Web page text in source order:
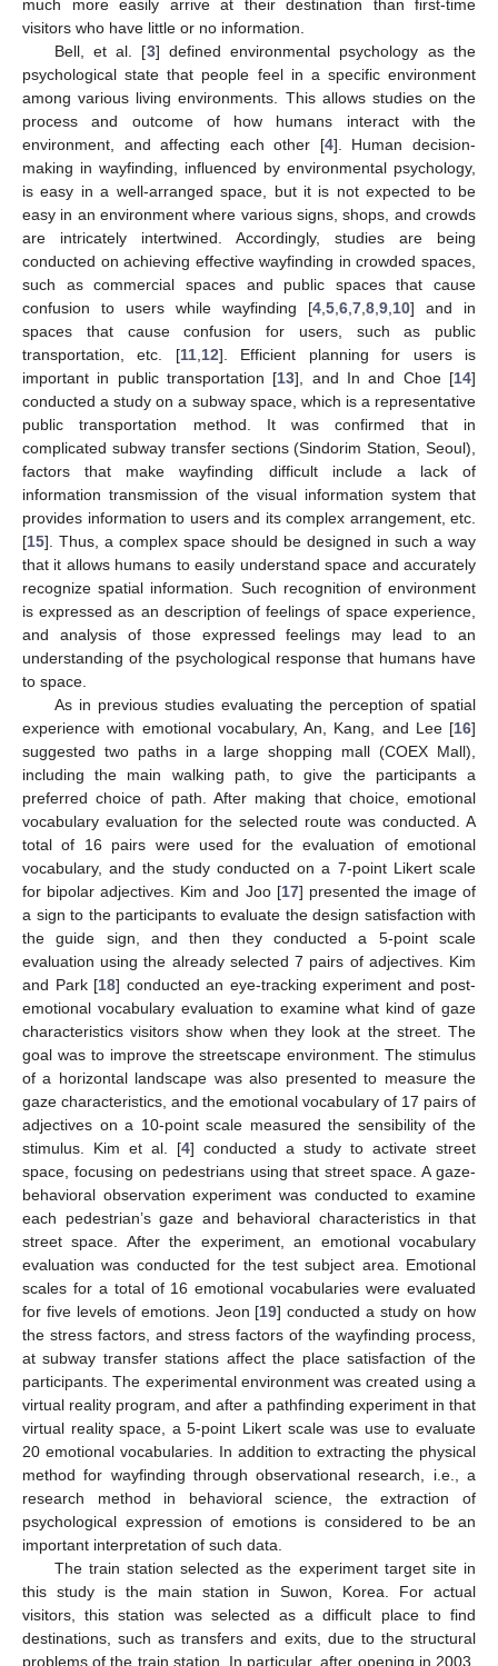
much more easily arrive at their destination than first-time
visitors who have little or no information.
Bell, et al. [3] defined environmental psychology as the
psychological state that people feel in a specific environment
among various living environments. This allows studies on the
process and outcome of how humans interact with the
environment, and affecting each other [4]. Human decision-
making in wayfinding, influenced by environmental psychology,
is easy in a well-arranged space, but it is not expected to be
easy in an environment where various signs, shops, and crowds
are intricately intertwined. Accordingly, studies are being
conducted on achieving effective wayfinding in crowded spaces,
such as commercial spaces and public spaces that cause
confusion to users while wayfinding [4 5 6 7 8 9 10] and in
spaces that cause confusion for users, such as public
transportation, etc. [11, 12]. Efficient planning for users is
important in public transportation [13], and In and Choe [14]
conducted a study on a subway space, which is a representative
public transportation method. It was confirmed that in
complicated subway transfer sections (Sindorim Station, Seoul),
factors that make wayfinding difficult include a lack of
information transmission of the visual information system that
provides information to users and its complex arrangement, etc.
[15]. Thus, a complex space should be designed in such a way
that it allows humans to easily understand space and accurately
recognize spatial information. Such recognition of environment
is expressed as an description of feelings of space experience,
and analysis of those expressed feelings may lead to an
understanding of the psychological response that humans have
to space.
As in previous studies evaluating the perception of spatial
experience with emotional vocabulary, An, Kang, and Lee [16]
suggested two paths in a large shopping mall (COEX Mall),
including the main walking path, to give the participants a
preferred choice of path. After making that choice, emotional
vocabulary evaluation for the selected route was conducted. A
total of 16 pairs were used for the evaluation of emotional
vocabulary, and the study conducted on a 7-point Likert scale
for bipolar adjectives. Kim and Joo [17] presented the image of
a sign to the participants to evaluate the design satisfaction with
the guide sign, and then they conducted a 5-point scale
evaluation using the already selected 7 pairs of adjectives. Kim
and Park [18] conducted an eye-tracking experiment and post-
emotional vocabulary evaluation to examine what kind of gaze
characteristics visitors show when they look at the street. The
goal was to improve the streetscape environment. The stimulus
of a horizontal landscape was also presented to measure the
gaze characteristics, and the emotional vocabulary of 17 pairs of
adjectives on a 10-point scale measured the sensibility of the
stimulus. Kim et al. [4] conducted a study to activate street
space, focusing on pedestrians using that street space. A gaze-
behavioral observation experiment was conducted to examine
each pedestrian’s gaze and behavioral characteristics in that
street space. After the experiment, an emotional vocabulary
evaluation was conducted for the test subject area. Emotional
scales for a total of 16 emotional vocabularies were evaluated
for five levels of emotions. Jeon [19] conducted a study on how
the stress factors, and stress factors of the wayfinding process,
at subway transfer stations affect the place satisfaction of the
participants. The experimental environment was created using a
virtual reality program, and after a pathfinding experiment in that
virtual reality space, a 5-point Likert scale was use to evaluate
20 emotional vocabularies. In addition to extracting the physical
method for wayfinding through observational research, i.e., a
research method in behavioral science, the extraction of
psychological expression of emotions is considered to be an
important interpretation of such data.
The train station selected as the experiment target site in
this study is the main station in Suwon, Korea. For actual
visitors, this station was selected as a difficult place to find
destinations, such as transfers and exits, due to the structural
problems of the train station. In particular, after opening in 2003,